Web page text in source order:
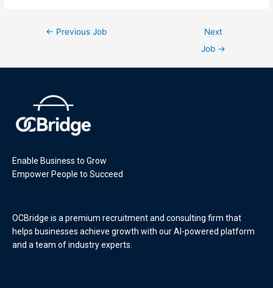
← Previous Job
Next
Job →
Enable Business to Grow
Empower People to Succeed
OCBridge is a premium recruitment and consulting firm that
helps businesses achieve growth with our AI-powered platform
and a team of industry experts.